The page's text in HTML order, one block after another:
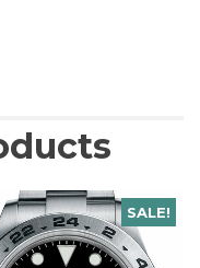
SALE!